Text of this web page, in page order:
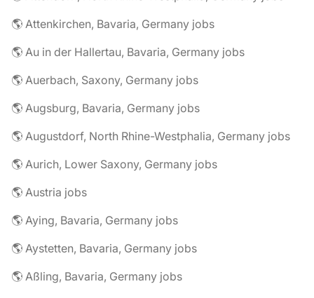
🌎 Attenkirchen, Bavaria, Germany jobs
🌎 Au in der Hallertau, Bavaria, Germany jobs
🌎 Auerbach, Saxony, Germany jobs
🌎 Augsburg, Bavaria, Germany jobs
🌎 Augustdorf, North Rhine-Westphalia, Germany jobs
🌎 Aurich, Lower Saxony, Germany jobs
🌎 Austria jobs
🌎 Aying, Bavaria, Germany jobs
🌎 Aystetten, Bavaria, Germany jobs
🌎 Aßling, Bavaria, Germany jobs